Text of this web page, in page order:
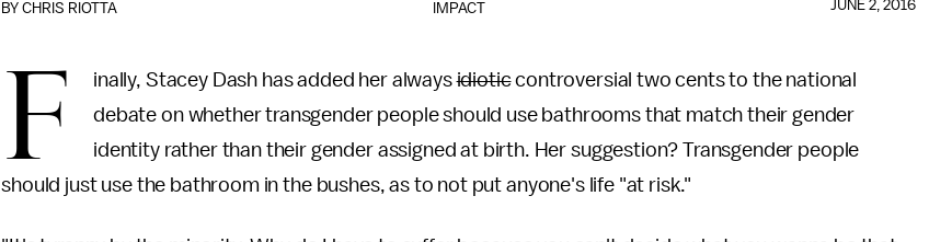
IMPACT
BYCHRIS RIOTTA JUNE 2, 2016
F inally, Stacey Dash has added her alwaysidioticcontroversial two cents to the national
debate on whether transgender people should use bathrooms that match their gender
identity rather than their gender assigned at birth. Her suggestion? Transgender people
should just use the bathroom in the bushes, as to not put anyone's life "at risk."